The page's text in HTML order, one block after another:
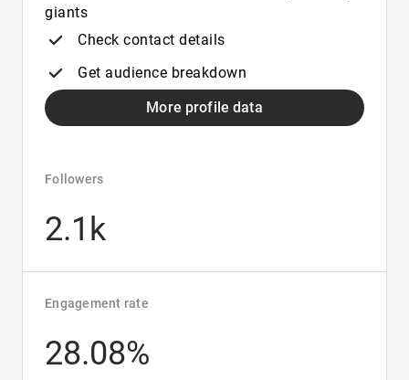
giants
Check contact details
Get audience breakdown
More profile data
Followers
2.1k
Engagement rate
28.08%